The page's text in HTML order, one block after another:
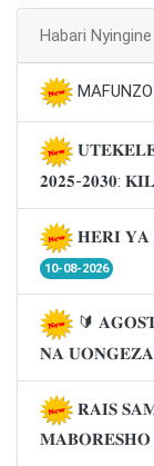
Habari Nyingine
𝟐𝟎𝟐𝟓-𝟐𝟎𝟑𝟎:
𝐇𝐄𝐑𝐈 𝐘𝐀
10-08-2026
🔰
𝐍𝐀
𝐑𝐀𝐈𝐒
𝐌𝐀𝐁𝐎𝐑𝐄𝐒𝐇𝐎